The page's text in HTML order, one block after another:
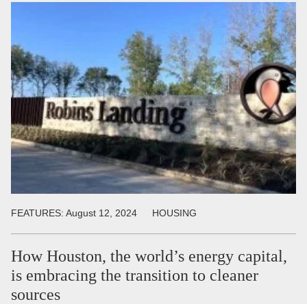
FEATURES: August 12, 2024 HOUSING
How Houston, the world’s energy capital,
is embracing the transition to cleaner
sources